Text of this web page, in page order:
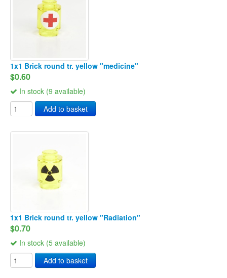
1x1 Brick round tr. yellow "medicine"
$0.60
In stock (9 available)
Add to basket
1x1 Brick round tr. yellow "Radiation"
$0.70
In stock (5 available)
Add to basket